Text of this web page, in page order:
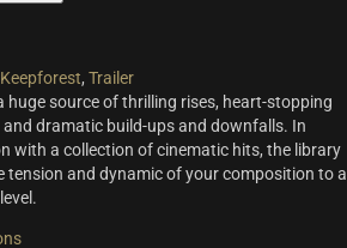
Keepforest,Trailer
huge source of thrilling rises, heart-stopping
and dramatic build-ups and downfalls. In
with a collection of cinematic hits, the library
tension and dynamic of your composition to a